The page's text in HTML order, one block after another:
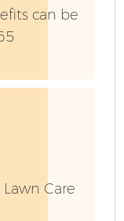
can be
Care